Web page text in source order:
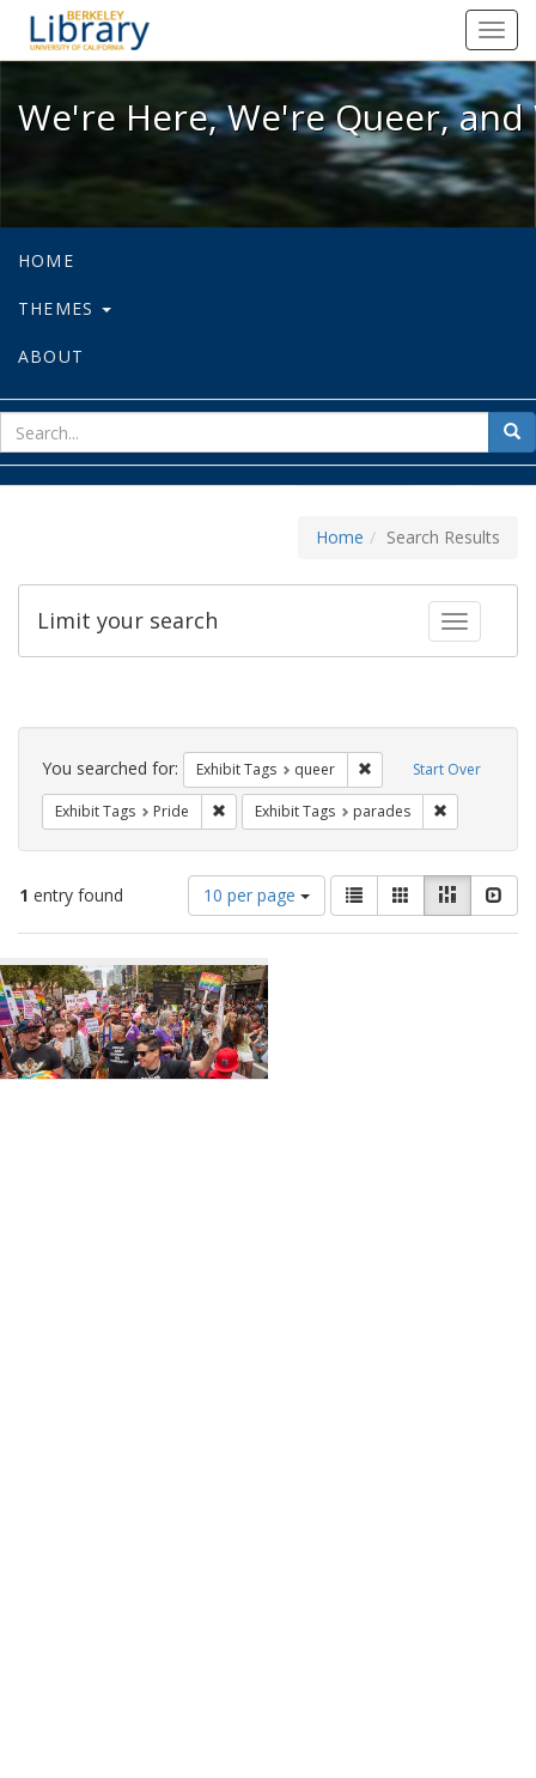
We're Here, We're Queer, and
We're Here, We're Queer,
HOME
THEMES
ABOUT
for
Home Search Results
Toggle
Limit your search
Search
Constraints Start Over
You searched for: Exhibit Tags queer Remove constraint
Exhibit Tags Pride Remove constraint Exhibit Tags: Pride
Exhibit Tags parades
1 entry found
Number
of
results
display
per
page
10 per page
View
results
as:
List GalleryMasonry
Search
Results